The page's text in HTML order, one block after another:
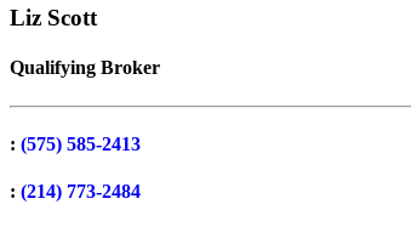
Liz Scott
Qualifying Broker
: (575) 585-2413
: (214) 773-2484